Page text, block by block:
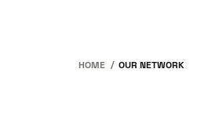
HOME OUR NETWORK